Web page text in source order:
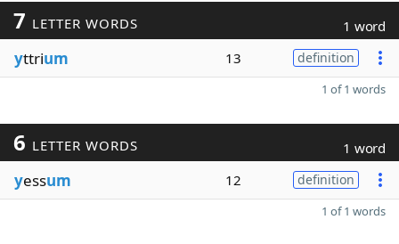
7 LETTER WORDS 1 word
yttrium 13 definition
1 of 1 words
6 LETTER WORDS 1 word
yessum 12 definition
1 of 1 words